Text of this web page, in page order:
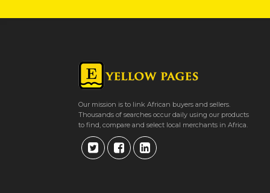
Our mission is to link African buyers and sellers.
Thousands of searches occur daily using our products
to find, compare and select local merchants in Africa.